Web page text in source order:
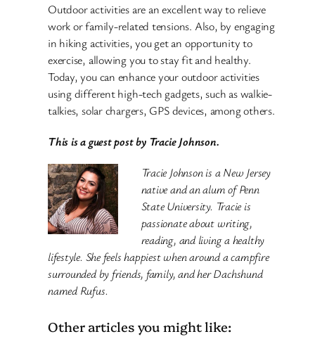
Outdoor activities are an excellent way to relieve
work or family-related tensions. Also, by engaging
in hiking activities, you get an opportunity to
exercise, allowing you to stay fit and healthy.
Today, you can enhance your outdoor activities
using different high-tech gadgets, such as walkie-
talkies, solar chargers, GPS devices, among others.
This is a guest post by Tracie Johnson.
Tracie Johnson is a New Jersey
native and an alum of Penn
State University. Tracie is
passionate about writing,
reading, and living a healthy
lifestyle. She feels happiest when around a campfire
surrounded by friends, family, and her Dachshund
named Rufus.
Other articles you might like: